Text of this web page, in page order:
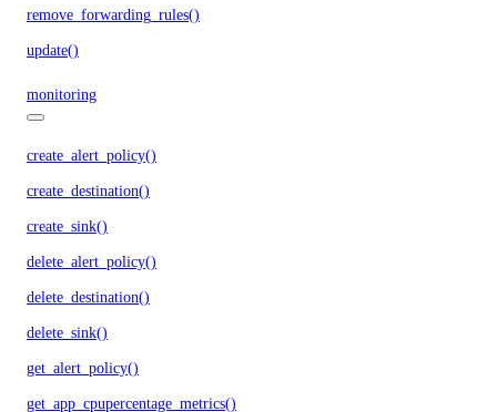
remove_forwarding_rules()
update()
monitoring
create_alert_policy()
create_destination()
create_sink()
delete_alert_policy()
delete_destination()
delete_sink()
get_alert_policy()
get_app_cpupercentage_metrics()